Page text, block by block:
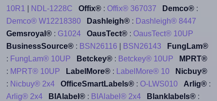
10R1
NDL-1228C Offix®: Offix® 367037 Demco®:
Demco® W12218380
Dashleigh®: Dashleigh® 8447
Gemsroyal®: G1024 OausTect®: OausTect® 10UP
BusinessSource®: BSN26116 BSN26143
FungLam®
: FungLam® 10UP Betckey®: Betckey® 10UP
MPRT®
: MPRT® 10UP LabelMore®: LabelMore® 10
Nicbuy®
: Nicbuy® 2x4 OfficeSmartLabels®: O-LWS010 Arlig®:
Arlig® 2x4
BIAlabel®: BIAlabel® 2x4 Blanklabels®: